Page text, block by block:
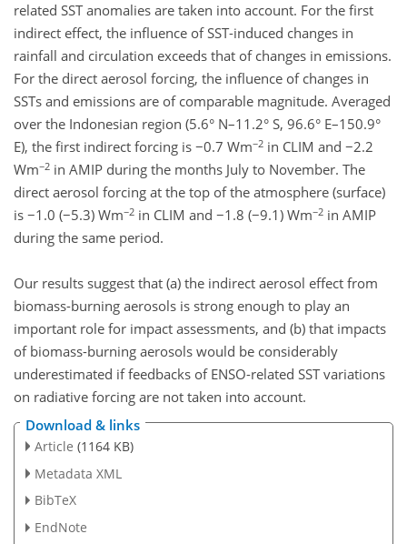
related SST anomalies are taken into account. For the first
indirect effect, the influence of SST-induced changes in
rainfall and circulation exceeds that of changes in emissions.
For the direct aerosol forcing, the influence of changes in
SSTs and emissions are of comparable magnitude. Averaged
over the Indonesian region (5.6° N–11.2° S, 96.6° E–150.9°
E), the first indirect forcing is −0.7 Wm−2 in CLIM and −2.2
Wm−2 in AMIP during the months July to November. The
direct aerosol forcing at the top of the atmosphere (surface)
is −1.0 (−5.3) Wm−2 in CLIM and −1.8 (−9.1) Wm−2 in AMIP
during the same period.
Our results suggest that (a) the indirect aerosol effect from
biomass-burning aerosols is strong enough to play an
important role for impact assessments, and (b) that impacts
of biomass-burning aerosols would be considerably
underestimated if feedbacks of ENSO-related SST variations
on radiative forcing are not taken into account.
Download & links
Article (1164 KB)
Metadata XML
BibTeX
EndNote